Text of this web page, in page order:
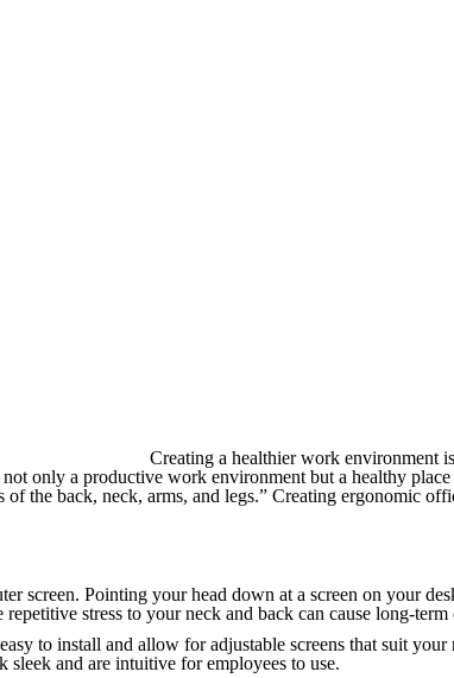
Creating a healthier work environment
only a productive work environment but a healthy
the back, neck, arms, and legs.” Creating ergonomic
screen. Pointing your head down at a screen on your
stress to your neck and back can cause long-term
to install and allow for adjustable screens that suit
sleek and are intuitive for employees to use.